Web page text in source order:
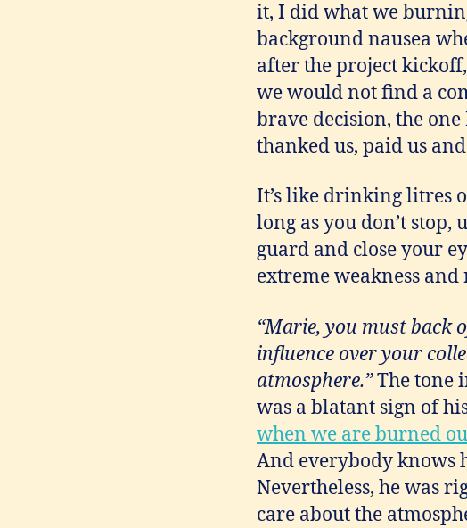
it, I did what we
background nausea
after the project
we would not find a
brave decision, the one
thanked us, paid us
It’s like drinking litres
long as you don’t
guard and close your
extreme weakness
“Marie, you must back
influence over your
atmosphere.”The tone
was a blatant sign of
when we are burned
And everybody knows
Nevertheless, he was
care about the